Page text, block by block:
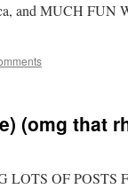
and MUCH
(omg that
LOTS OF POSTS